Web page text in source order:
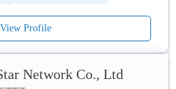
one that is carefully considered so
uncomplicated when it comes to
View Profile
Network Co., Ltd